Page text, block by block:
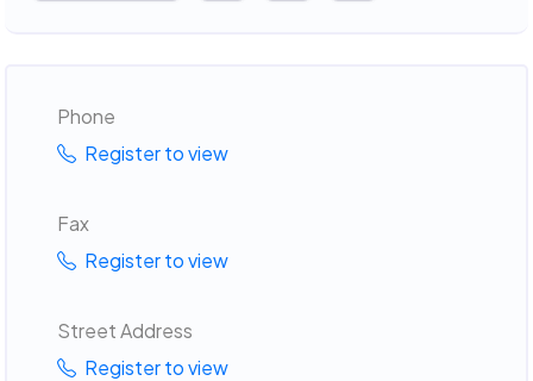
Phone
Register to view
Fax
Register to view
Street Address
Register to view